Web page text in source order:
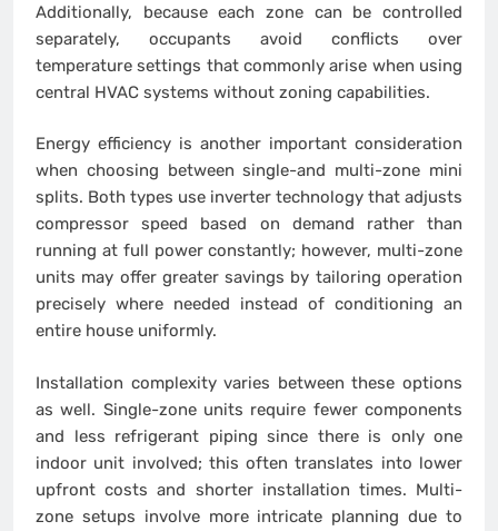
Additionally, because each zone can be controlled
separately, occupants avoid conflicts over
temperature settings that commonly arise when using
central HVAC systems without zoning capabilities.
Energy efficiency is another important consideration
when choosing between single-and multi-zone mini
splits. Both types use inverter technology that adjusts
compressor speed based on demand rather than
running at full power constantly; however, multi-zone
units may offer greater savings by tailoring operation
precisely where needed instead of conditioning an
entire house uniformly.
Installation complexity varies between these options
as well. Single-zone units require fewer components
and less refrigerant piping since there is only one
indoor unit involved; this often translates into lower
upfront costs and shorter installation times. Multi-
zone setups involve more intricate planning due to